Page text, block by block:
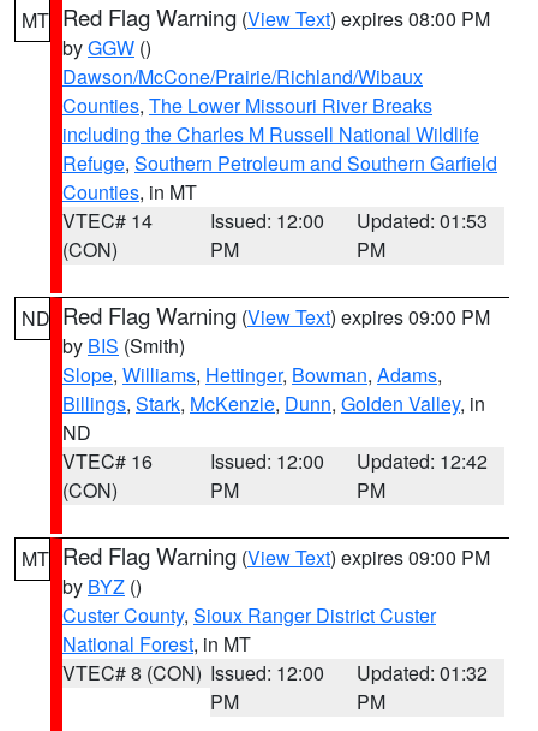
MT Red Flag Warning (View Text) expires 08:00 PM
byGGW ()
Dawson/McCone/Prairie/Richland/Wibaux
Counties, The Lower Missouri River Breaks
including the Charles M Russell National Wildlife
Refuge, Southern Petroleum and Southern Garfield
Counties, in MT
VTEC# 14
(CON)
Issued: 12:00
PM
Updated: 01:53
PM
ND Red Flag Warning (View Text) expires 09:00 PM
by BIS (Smith)
Slope, Williams, Hettinger, Bowman, Adams,
Billings, Stark, McKenzie, Dunn, Golden Valley, in
ND
VTEC# 16
(CON)
Issued: 12:00
PM
Updated: 12:42
PM
MT Red Flag Warning (View Text) expires 09:00 PM
by BYZ ()
Custer County, Sioux Ranger District Custer
National Forest, in MT
VTEC# 8 (CON) Issued: 12:00
PM
Updated: 01:32
PM